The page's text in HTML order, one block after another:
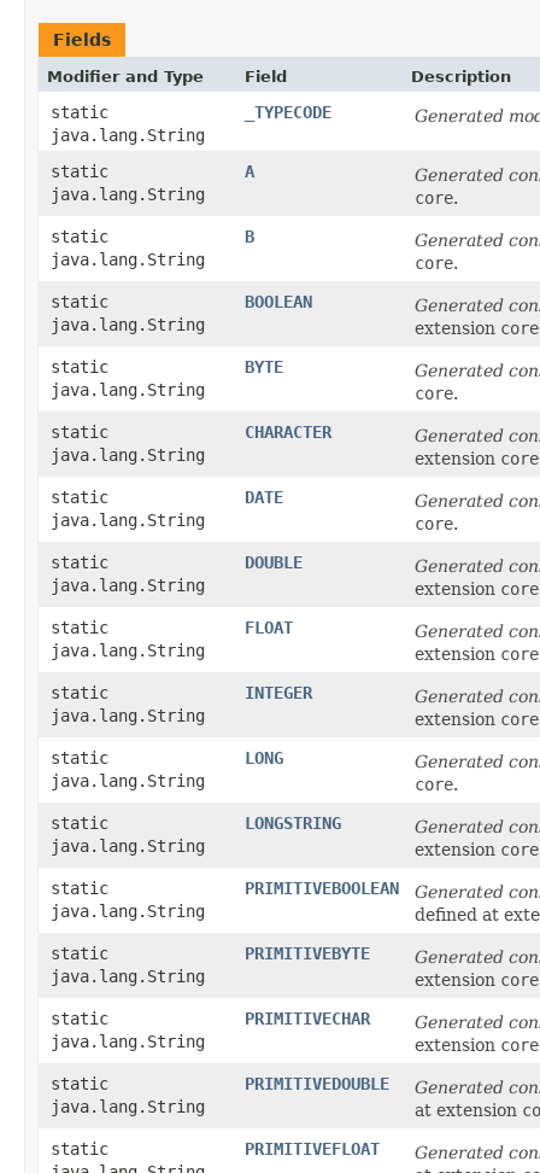
Fields
Modifier and Type Field Description
static
java.lang.String
_TYPECODE Generated
static
java.lang.String
A
Generated
core.
static
java.lang.String
B
Generated
core.
static
java.lang.String
BOOLEAN
Generated
extension core
static
java.lang.String
BYTE
Generated
core.
static
java.lang.String
CHARACTER
Generated
extension core
static
java.lang.String
DATE
Generated
core.
static
java.lang.String
DOUBLE
Generated
extension core
static
java.lang.String
FLOAT
Generated
extension core
static
java.lang.String
INTEGER
Generated
extension core
static
java.lang.String
LONG
Generated
core.
static
java.lang.String
LONGSTRING
Generated
extension core
static
java.lang.String
PRIMITIVEBOOLEAN
Generated
defined at
static
java.lang.String
PRIMITIVEBYTE
Generated
extension core
static
java.lang.String
PRIMITIVECHAR
Generated
extension core
static
java.lang.String
PRIMITIVEDOUBLE
Generated
at extension
static
PRIMITIVEFLOAT
Generated